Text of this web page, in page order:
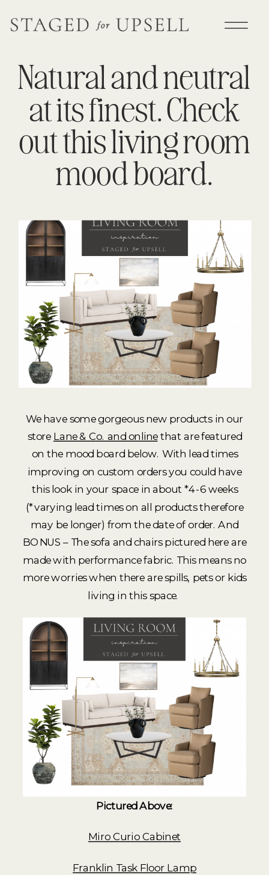
Natural and neutral
at its finest. Check
out this living room
mood board.
We have some gorgeous new products in our
store Lane & Co. and onlinethat are featured
on the mood board below. With lead times
improving on custom orders you could have
this look in your space in about *4-6 weeks
(*varying lead times on all products therefore
may be longer) from the date of order. And
BONUS – The sofa and chairs pictured here are
made with performance fabric. This means no
more worries when there are spills, pets or kids
living in this space.
Pictured Above:
Miro Curio Cabinet
Franklin Task Floor Lamp